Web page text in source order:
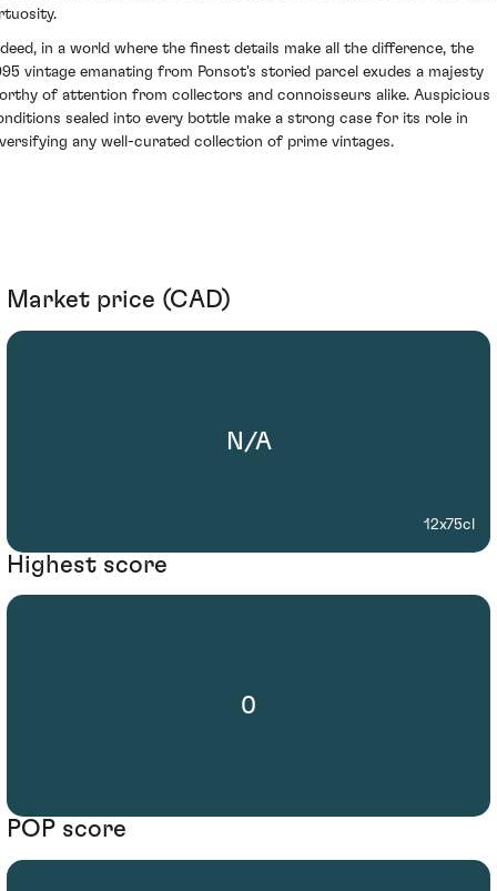
in a world where the finest details make all the difference, the
vintage emanating from Ponsot's storied parcel exudes a majesty
of attention from collectors and connoisseurs alike. Auspicious
sealed into every bottle make a strong case for its role in
any well-curated collection of prime vintages.
Market price (CAD)
N/A
12x75cl
Highest score
0
POP score